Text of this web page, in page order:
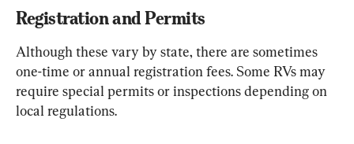
Registration and Permits
Although these vary by state, there are sometimes
one-time or annual registration fees. Some RVs may
require special permits or inspections depending on
local regulations.